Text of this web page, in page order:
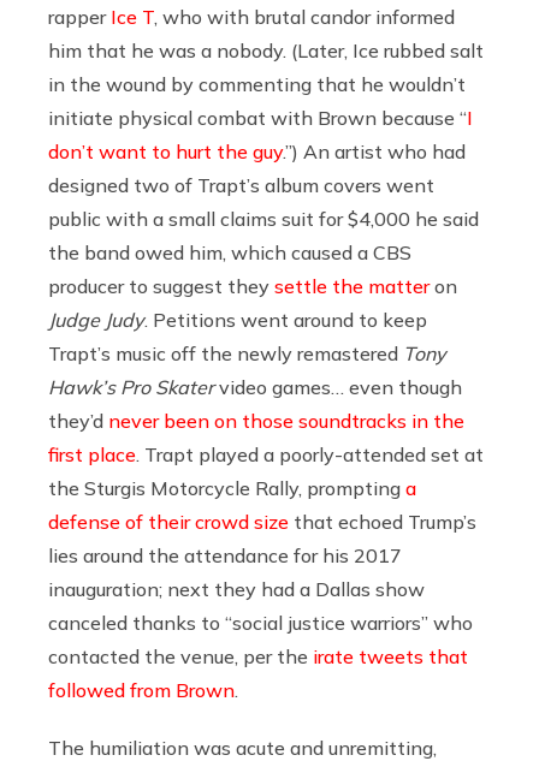
rapper Ice T , who with brutal candor informed
him that he was a nobody. (Later, Ice rubbed salt
in the wound by commenting that he wouldn’t
initiate physical combat with Brown because “I
don’t want to hurt the guy.”) An artist who had
designed two of Trapt’s album covers went
public with a small claims suit for $4,000 he said
the band owed him, which caused a CBS
producer to suggest they settle the matteron
Judge Judy. Petitions went around to keep
Trapt’s music off the newly remastered Tony
Hawk’s Pro Skatervideo games… even though
they’d never been on those soundtracks in the
first place . Trapt played a poorly-attended set at
the Sturgis Motorcycle Rally, prompting a
defense of their crowd size that echoed Trump’s
lies around the attendance for his 2017
inauguration; next they had a Dallas show
canceled thanks to “social justice warriors” who
contacted the venue, per the irate tweets that
followed from Brown
The humiliation was acute and unremitting,